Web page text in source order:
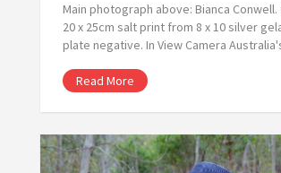
Main photograph above: Bianca Conwell.
20 x 25cm salt print from 8 x 10 silver
plate negative. In View Camera
Read More